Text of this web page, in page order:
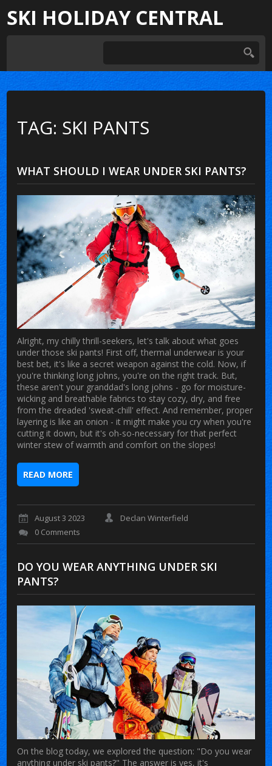
SKI HOLIDAY CENTRAL
TAG: SKI PANTS
WHAT SHOULD I WEAR UNDER SKI PANTS?
Alright, my chilly thrill-seekers, let's talk about what goes
under those ski pants! First off, thermal underwear is your
best bet, it's like a secret weapon against the cold. Now, if
you're thinking long johns, you're on the right track. But,
these aren't your granddad's long johns - go for moisture-
wicking and breathable fabrics to stay cozy, dry, and free
from the dreaded 'sweat-chill' effect. And remember, proper
layering is like an onion - it might make you cry when you're
cutting it down, but it's oh-so-necessary for that perfect
winter stew of warmth and comfort on the slopes!
READ MORE
August 3 2023
Declan Winterfield
0 Comments
DO YOU WEAR ANYTHING UNDER SKI
PANTS?
On the blog today, we explored the question: "Do you wear
anything under ski pants?" The answer is yes, it's